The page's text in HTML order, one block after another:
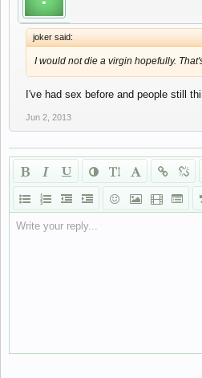
joker said:
I would not die a virgin hopefully.
I've had sex before and people still
Jun 2, 2013
Write your reply...